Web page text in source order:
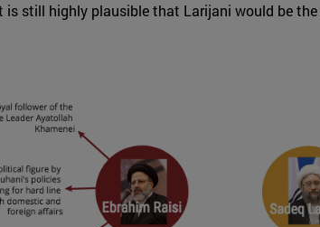
still highly plausible that Larijani would be